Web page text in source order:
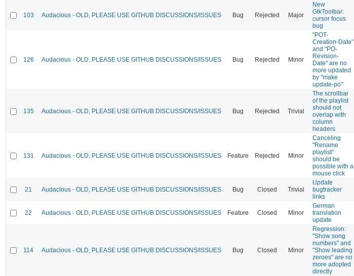
103 Audacious - OLD, PLEASE USE GITHUB DISCUSSIONS/ISSUES Bug Rejected Major
New
GtkToolbar:
cursor focus
bug
126 Audacious - OLD, PLEASE USE GITHUB DISCUSSIONS/ISSUES Bug Rejected Minor
"POT-
Creation-Date"
and "PO-
Revision-
Date" are no
more updated
by "make
update-po"
135 Audacious - OLD, PLEASE USE GITHUB DISCUSSIONS/ISSUES Bug Rejected Trivial
The scrollbar
of the playlist
should not
overlap with
column
headers
131 Audacious - OLD, PLEASE USE GITHUB DISCUSSIONS/ISSUES Feature Rejected Minor
Canceling
"Rename
playlist"
should be
possible with a
mouse click
21 Audacious - OLD, PLEASE USE GITHUB DISCUSSIONS/ISSUES Bug Closed Trivial
Update
bugtracker
links
22 Audacious - OLD, PLEASE USE GITHUB DISCUSSIONS/ISSUES Feature Closed Minor
German
translation
update
114 Audacious - OLD, PLEASE USE GITHUB DISCUSSIONS/ISSUES Bug Closed Minor
Regression:
"Show song
numbers" and
"Show leading
zeroes" are no
more adopted
directly